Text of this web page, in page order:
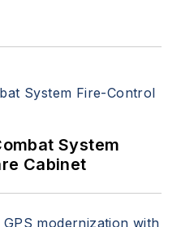
System
Cabinet